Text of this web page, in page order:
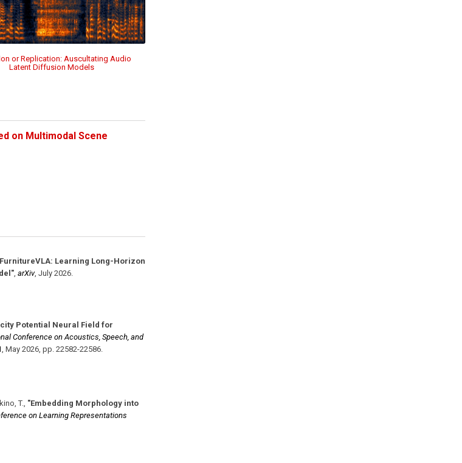
or Replication: Auscultating Audio
Latent Diffusion Models
on Multimodal Scene
Learning Long-Horizon
, arXiv, July 2026.
Potential Neural Field for
Conference on Acoustics, Speech, and
, May 2026, pp. 22582-22586.
T. "Embedding Morphology into
on Learning Representations